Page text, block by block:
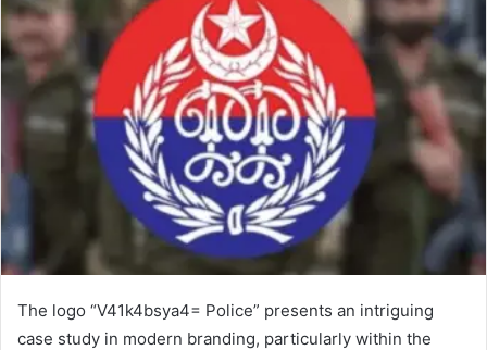
The logo “V41k4bsya4= Police” presents an intriguing
case study in modern branding, particularly within the